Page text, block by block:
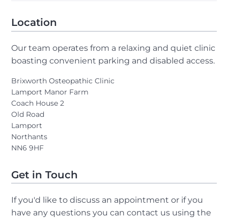
Location
Our team operates from a relaxing and quiet clinic
boasting convenient parking and disabled access.
Brixworth Osteopathic Clinic
Lamport Manor Farm
Coach House 2
Old Road
Lamport
Northants
NN6 9HF
Get in Touch
If you'd like to discuss an appointment or if you
have any questions you can contact us using the